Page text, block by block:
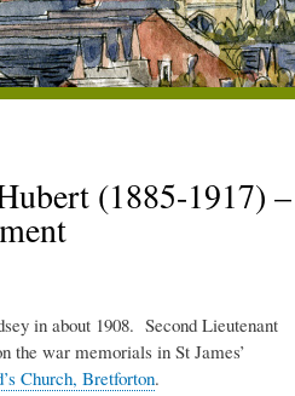
(1885-1917)
in about 1908. Second Lieutenant
the war memorials in St James’
Church, Bretforton.